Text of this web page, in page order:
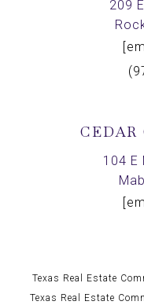
209
CEDAR
104 E
Texas Real Estate
Texas Real Estate